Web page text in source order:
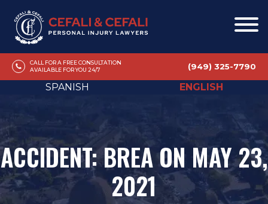
CALL FOR A FREE CONSULTATION
AVAILABLE FOR YOU 24/7
(949) 325-7790
SPANISH ENGLISH
ACCIDENT: BREA ON MAY 23,
2021